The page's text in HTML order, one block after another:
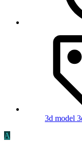
3d model
A